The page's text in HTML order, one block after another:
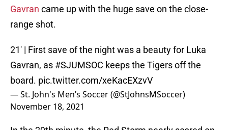
Gavran came up with the huge save on the close-
range shot.
21' | First save of the night was a beauty for Luka
Gavran, as #SJUMSOC keeps the Tigers off the
board. pic.twitter.com/xeKacEXzvV
— St. John's Men’s Soccer (@StJohnsMSoccer)
November 18, 2021